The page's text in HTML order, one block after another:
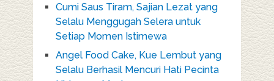
Cumi Saus Tiram, Sajian Lezat yang
Selalu Menggugah Selera untuk
Setiap Momen Istimewa
Angel Food Cake, Kue Lembut yang
Selalu Berhasil Mencuri Hati Pecinta